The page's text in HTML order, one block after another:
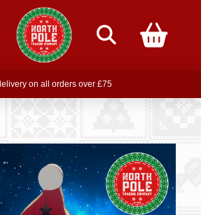
on all orders over £75
Train Ride Mug with orders over £85
newsletter for offers —
on all orders over £75